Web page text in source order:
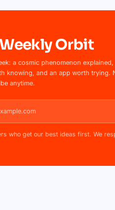
Orbit
a cosmic phenomenon
knowing, and an app worth trying.
anytime.
who get our best ideas first. We